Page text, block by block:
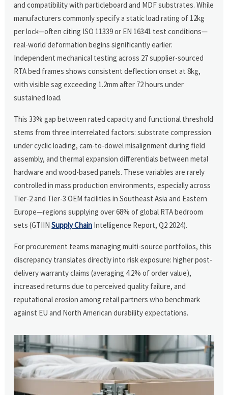
and compatibility with particleboard and MDF substrates. While
manufacturers commonly specify a static load rating of 12kg
per lock—often citing ISO 11339 or EN 16341 test conditions—
real-world deformation begins significantly earlier.
Independent mechanical testing across 27 supplier-sourced
RTA bed frames shows consistent deflection onset at 8kg,
with visible sag exceeding 1.2mm after 72 hours under
sustained load.
This 33% gap between rated capacity and functional threshold
stems from three interrelated factors: substrate compression
under cyclic loading, cam-to-dowel misalignment during field
assembly, and thermal expansion differentials between metal
hardware and wood-based panels. These variables are rarely
controlled in mass production environments, especially across
Tier-2 and Tier-3 OEM facilities in Southeast Asia and Eastern
Europe—regions supplying over 68% of global RTA bedroom
sets (GTIINSupply Chain Intelligence Report, Q2 2024).
For procurement teams managing multi-source portfolios, this
discrepancy translates directly into risk exposure: higher post-
delivery warranty claims (averaging 4.2% of order value),
increased returns due to perceived quality failure, and
reputational erosion among retail partners who benchmark
against EU and North American durability expectations.